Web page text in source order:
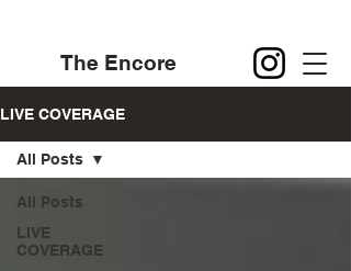
The Encore
LIVE COVERAGE
All Posts
LIVE
COVERAGE
All Posts